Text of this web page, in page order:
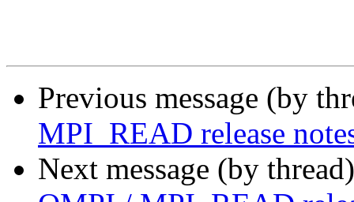
Previous message (by
MPI_READ release
Next message (by